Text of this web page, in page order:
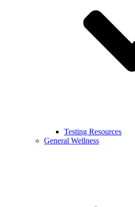
Testing Resources
General Wellness